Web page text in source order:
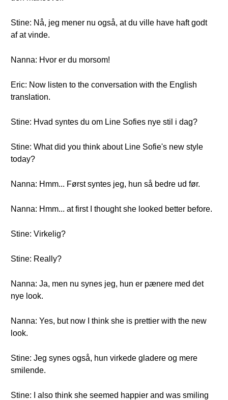
Stine: Nå, jeg mener nu også, at du ville have haft godt
af at vinde.
Nanna: Hvor er du morsom!
Eric: Now listen to the conversation with the English
translation.
Stine: Hvad syntes du om Line Sofies nye stil i dag?
Stine: What did you think about Line Sofie's new style
today?
Nanna: Hmm... Først syntes jeg, hun så bedre ud før.
Nanna: Hmm... at first I thought she looked better before.
Stine: Virkelig?
Stine: Really?
Nanna: Ja, men nu synes jeg, hun er pænere med det
nye look.
Nanna: Yes, but now I think she is prettier with the new
look.
Stine: Jeg synes også, hun virkede gladere og mere
smilende.
Stine: I also think she seemed happier and was smiling